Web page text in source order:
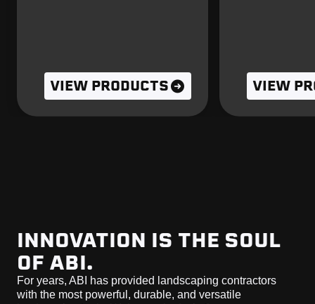
VIEW PRODUCTS VIEW
INNOVATION IS THE SOUL
OF ABI.
For years, ABI has provided landscaping contractors
with the most powerful, durable, and versatile